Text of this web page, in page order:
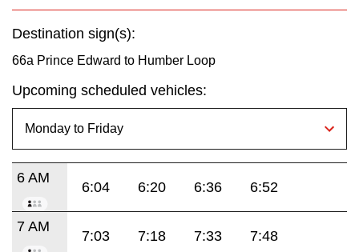
Translate
Destination sign(s):
66a Prince Edward to Humber Loop
Upcoming scheduled vehicles:
6 AM
6:04 6:20 6:36 6:52
7 AM
7:03 7:18 7:33 7:48